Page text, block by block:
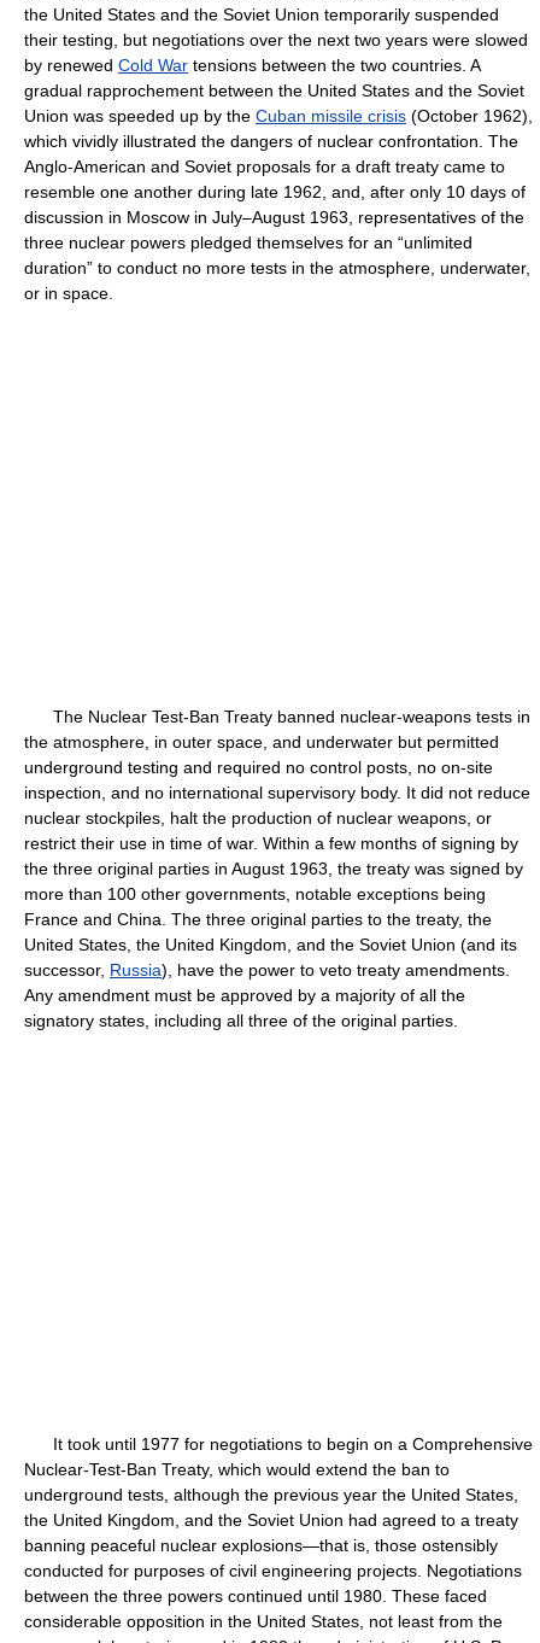
the United States and the Soviet Union temporarily suspended
their testing, but negotiations over the next two years were slowed
by renewed Cold War tensions between the two countries. A
gradual rapprochement between the United States and the Soviet
Union was speeded up by the Cuban missile crisis (October 1962),
which vividly illustrated the dangers of nuclear confrontation. The
Anglo-American and Soviet proposals for a draft treaty came to
resemble one another during late 1962, and, after only 10 days of
discussion in Moscow in July–August 1963, representatives of the
three nuclear powers pledged themselves for an “unlimited
duration” to conduct no more tests in the atmosphere, underwater,
or in space.
The Nuclear Test-Ban Treaty banned nuclear-weapons tests in
the atmosphere, in outer space, and underwater but permitted
underground testing and required no control posts, no on-site
inspection, and no international supervisory body. It did not reduce
nuclear stockpiles, halt the production of nuclear weapons, or
restrict their use in time of war. Within a few months of signing by
the three original parties in August 1963, the treaty was signed by
more than 100 other governments, notable exceptions being
France and China. The three original parties to the treaty, the
United States, the United Kingdom, and the Soviet Union (and its
successor, Russia), have the power to veto treaty amendments.
Any amendment must be approved by a majority of all the
signatory states, including all three of the original parties.
It took until 1977 for negotiations to begin on a Comprehensive
Nuclear-Test-Ban Treaty, which would extend the ban to
underground tests, although the previous year the United States,
the United Kingdom, and the Soviet Union had agreed to a treaty
banning peaceful nuclear explosions—that is, those ostensibly
conducted for purposes of civil engineering projects. Negotiations
between the three powers continued until 1980. These faced
considerable opposition in the United States, not least from the